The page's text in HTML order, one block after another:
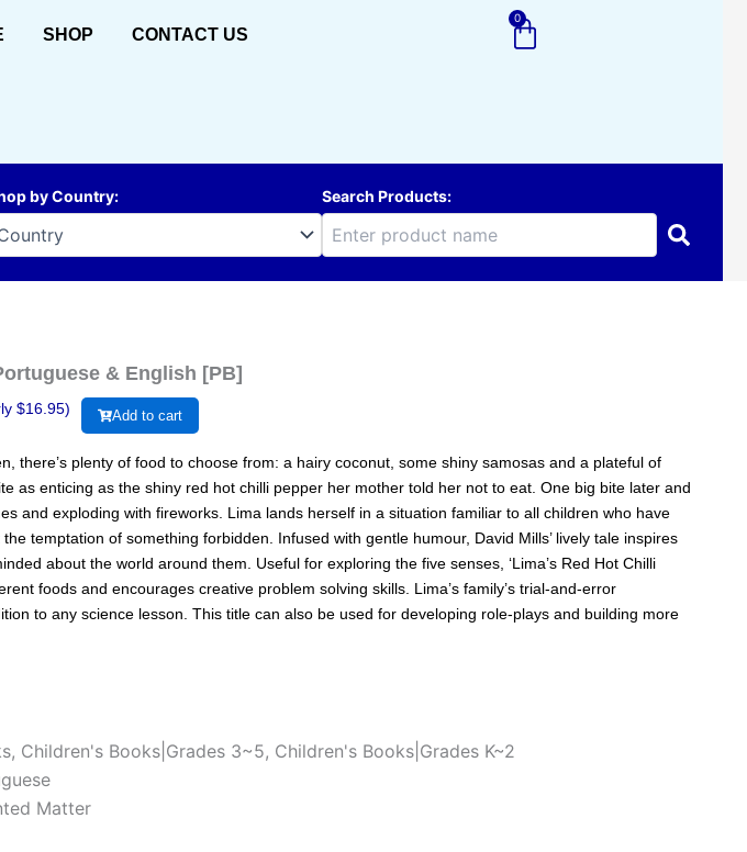
SHOP CONTACT US
0
Cart
by Country: Search Products:
& English [PB]
$16.95) Add to cart
there’s plenty of food to choose from: a hairy coconut, some shiny samosas and a plateful of
as enticing as the shiny red hot chilli pepper her mother told her not to eat. One big bite later and
and exploding with fireworks. Lima lands herself in a situation familiar to all children who have
temptation of something forbidden. Infused with gentle humour, David Mills’ lively tale inspires
about the world around them. Useful for exploring the five senses, ‘Lima’s Red Hot Chilli
foods and encourages creative problem solving skills. Lima’s family’s trial-and-error
to any science lesson. This title can also be used for developing role-plays and building more
, Children's Books|Grades 3~5, Children's Books|Grades K~2
Matter